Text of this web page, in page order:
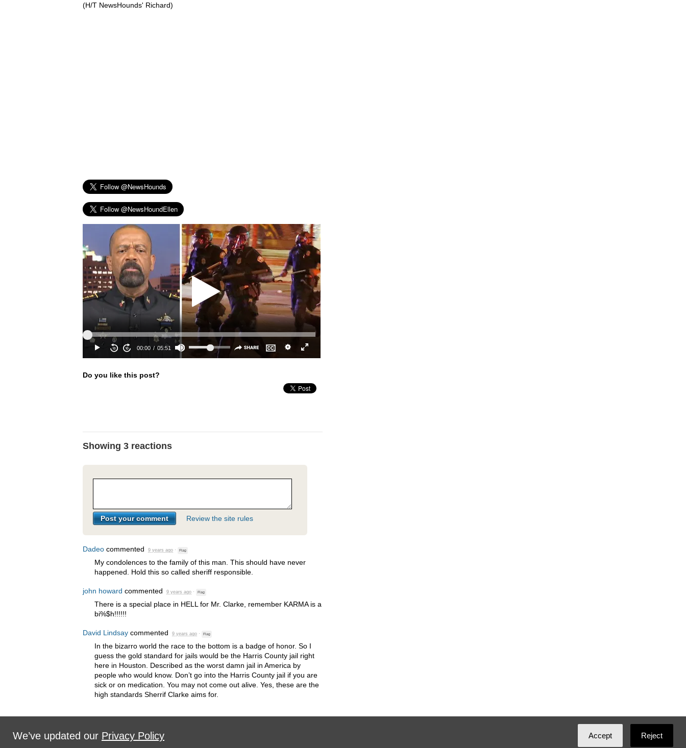
(H/T NewsHounds' Richard)
Do you like this post?
Showing 3 reactions
Review the site rules
Dadeo commented 9 years ago · Flag
My condolences to the family of this man. This should have never
happened. Hold this so called sheriff responsible.
john howard commented 9 years ago · Flag
There is a special place in HELL for Mr. Clarke, remember KARMAis a
bi%$h!!!!!!
David Lindsay commented 9 years ago · Flag
In the bizarro world the race to the bottom is a badge of honor. So I
guess the gold standard for jails would be the Harris County jail right
here in Houston. Described as the worst damn jail in America by
people who would know. Don’t go into the Harris County jail if you are
sick or on medication. You may not come out alive. Yes, these are the
high standards Sherrif Clarke aims for.
We’ve updated our Privacy Policy Accept Reject
Sign in with,Twitteroremail.